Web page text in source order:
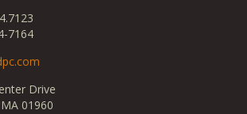
7164
Drive
01960